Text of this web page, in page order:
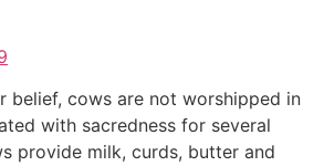
belief, cows are not worshipped in
with sacredness for several
provide milk, curds, butter and